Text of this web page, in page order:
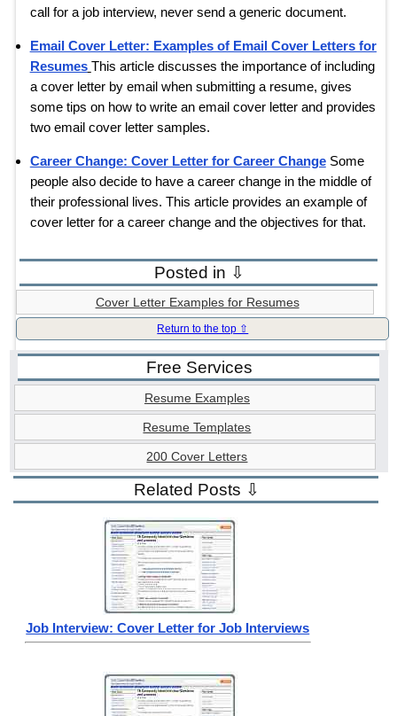
call for a job interview, never send a generic document.
Email Cover Letter: Examples of Email Cover Letters for
Resumes This article discusses the importance of including
a cover letter by email when submitting a resume, gives
some tips on how to write an email cover letter and provides
two email cover letter samples.
Career Change: Cover Letter for Career ChangeSome
people also decide to have a career change in the middle of
their professional lives. This article provides an example of
cover letter for a career change and the objectives for that.
Posted in ⇩
Cover Letter Examples for Resumes
Return to the top ⇧
Free Services
Resume Examples
Resume Templates
200 Cover Letters
Related Posts ⇩
Job Interview: Cover Letter for Job Interviews